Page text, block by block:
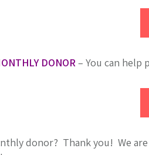
DONOR– You can help
donor? Thank you! We